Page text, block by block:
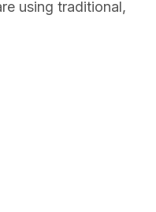
using traditional,